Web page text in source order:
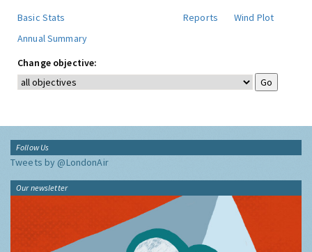
Basic Stats
Reports
Wind Plot
Annual Summary
Change objective:
Follow Us
Tweets by @LondonAir
Our newsletter